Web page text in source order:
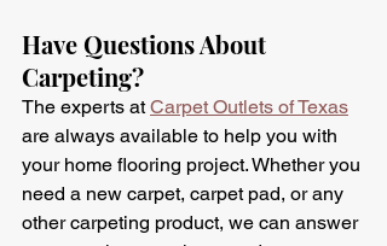
Have Questions About
Carpeting?
The experts at Carpet Outlets of Texas
are always available to help you with
your home flooring project. Whether you
need a new carpet, carpet pad, or any
other carpeting product, we can answer